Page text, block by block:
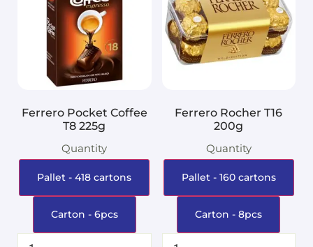
Ferrero Pocket Coffee
T8 225g
Quantity
Pallet - 418 cartons
Carton - 6pcs
Ferrero Rocher T16
200g
Quantity
Pallet - 160 cartons
Carton - 8pcs